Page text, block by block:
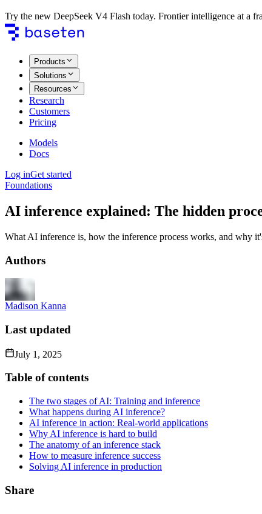
Try the new DeepSeek V4 Flash today. Frontier intelligence at a
Products
Solutions
Resources
Research
Customers
Pricing
Models
Docs
Log inGet started
Foundations
AI inference explained: The hidden
What AI inference is, how the inference process works, and why
Authors
Madison Kanna
Last updated
July 1, 2025
Table of contents
The two stages of AI: Training and inference
What happens during AI inference?
AI inference in action: Real-world applications
Why AI inference is hard to build
The anatomy of an inference stack
How to measure inference success
Solving AI inference in production
Share